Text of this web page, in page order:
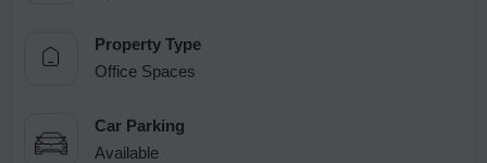
Property Type
Office Spaces
Car Parking
Available